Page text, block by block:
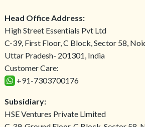
Head Office Address:
High Street Essentials Pvt Ltd
C-39, First Floor, C Block, Sector 58,
Uttar Pradesh- 201301, India
Customer Care:
+91-7303700176
Subsidiary:
HSE Ventures Private Limited